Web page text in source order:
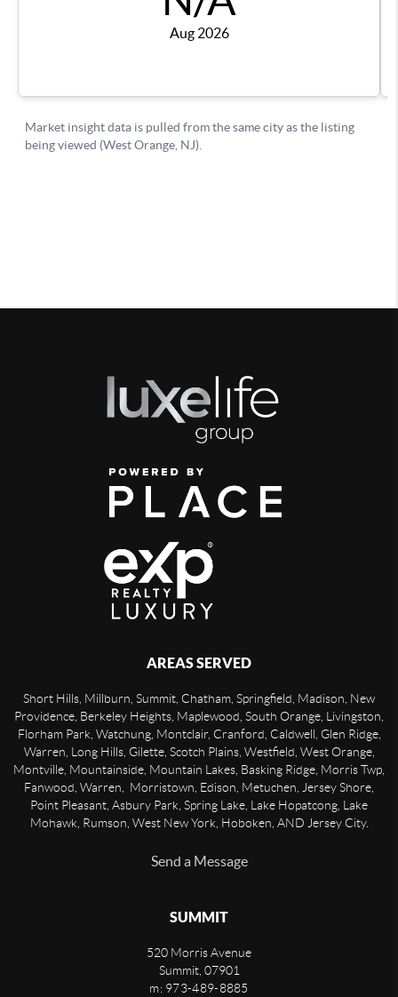
AREAS SERVED
Short Hills, Millburn, Summit, Chatham, Springfield, Madison, New
Providence, Berkeley Heights, Maplewood, South Orange, Livingston,
Florham Park, Watchung, Montclair, Cranford, Caldwell, Glen Ridge,
Warren, Long Hills, Gilette, Scotch Plains, Westfield, West Orange,
Montville, Mountainside, Mountain Lakes, Basking Ridge, Morris Twp,
Fanwood, Warren, Morristown, Edison, Metuchen, Jersey Shore,
Point Pleasant, Asbury Park, Spring Lake, Lake Hopatcong, Lake
Mohawk, Rumson, West New York, Hoboken, AND Jersey City.
Send a Message
SUMMIT
520 Morris Avenue
Summit, 07901
m: 973-489-8885